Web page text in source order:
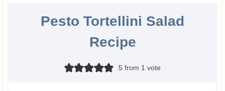
Pesto Tortellini Salad
Recipe
5 from 1 vote